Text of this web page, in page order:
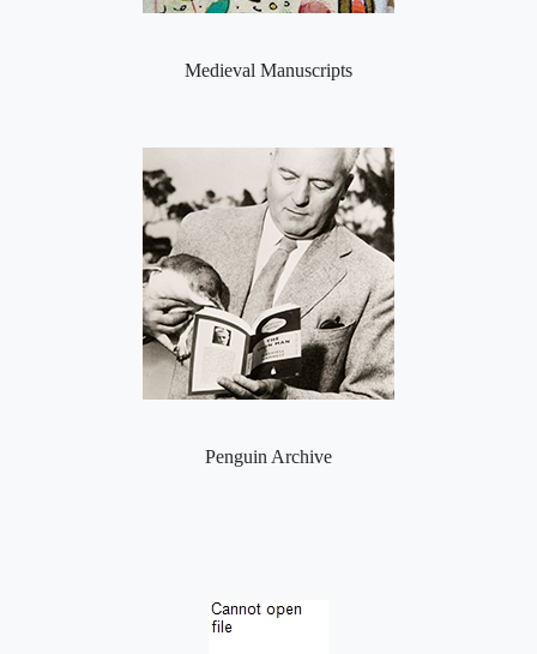
Medieval Manuscripts
Penguin Archive